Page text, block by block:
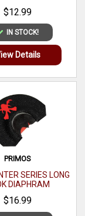
$12.99
IN STOCK!
Details
PRIMOS
SERIES LONG
DIAPHRAM
$16.99